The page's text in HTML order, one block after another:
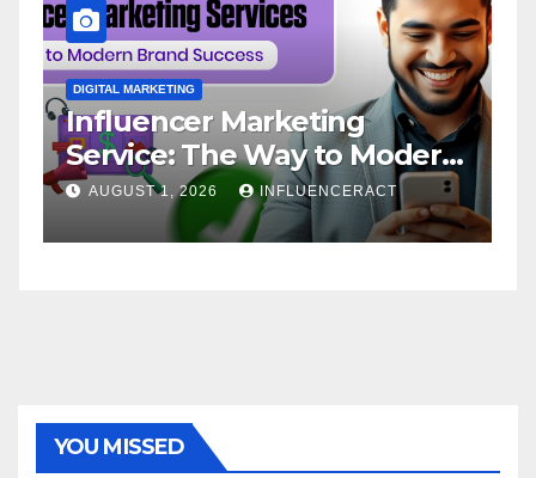
DIGITAL MARKETING
Influencer Marketing
Service: The Way to Modern
Brand Success
AUGUST 1, 2026 INFLUENCERACT
YOU MISSED